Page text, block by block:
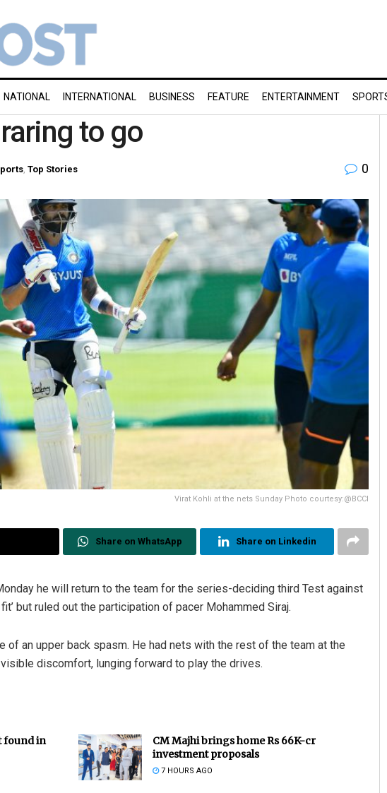
NATIONAL INTERNATIONAL BUSINESS FEATURE ENTERTAINMENT
to go
Top Stories 0
Virat Kohli at the nets Sunday Photo courtesy:@BCCI
Share on WhatsApp Share on Linkedin
he will return to the team for the series-deciding third Test against
but ruled out the participation of pacer Mohammed Siraj.
an upper back spasm. He had nets with the rest of the team at the
discomfort, lunging forward to play the drives.
found in
CM Majhi brings home Rs 66K-cr
investment proposals
7 HOURS AGO